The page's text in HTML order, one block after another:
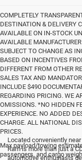
COMPLETELY
DESTINATION & DELIVERY
AVAILABLE ON IN-STOCK
AVAILABLE
SUBJECT TO CHANGE AS
BASED ON INCENTIVES
DIFFERENT FROM OTHER
SALES TAX AND
INCLUDE $490
REGARDING PRICING. WE
OMISSIONS. *NO HIDDEN
EXPERIENCE. NO ADDED
CHARGE. ALL NATIONAL
PRICES.
Max payload/towing
passengers, and cargo
Located conveniently
Ram is more than just a
automotive enthusiasts